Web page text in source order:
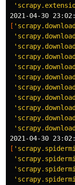
2021-04-30
[
2021-04-30
[